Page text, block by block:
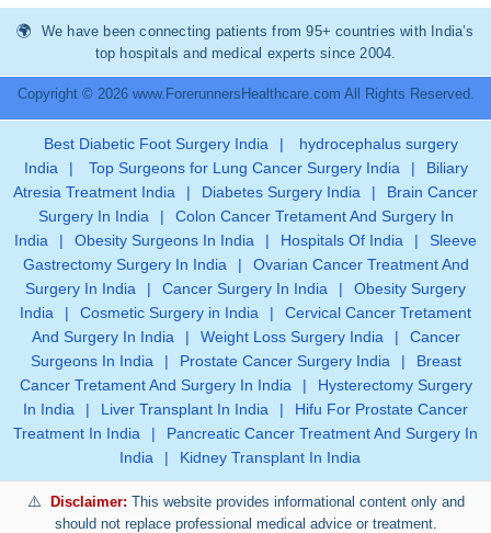
We have been connecting patients from 95+ countries with India’s
top hospitals and medical experts since 2004.
Copyright © 2026 www.ForerunnersHealthcare.com All Rights Reserved.
Best Diabetic Foot Surgery India |
hydrocephalus surgery
India
| Top Surgeons for Lung Cancer Surgery India |
Biliary
Atresia Treatment India
| Diabetes Surgery India |
Brain Cancer
Surgery In India
|
Colon Cancer Tretament And Surgery In
India
| Obesity Surgeons In India | Hospitals Of India |
Sleeve
Gastrectomy Surgery In India
|
Ovarian Cancer Treatment And
Surgery In India
| Cancer Surgery In India |
Obesity Surgery
India
| Cosmetic Surgery in India |
Cervical Cancer Tretament
And Surgery In India
| Weight Loss Surgery India |
Cancer
Surgeons In India
| Prostate Cancer Surgery India |
Breast
Cancer Tretament And Surgery In India
|
Hysterectomy Surgery
In India
| Liver Transplant In India |
Hifu For Prostate Cancer
Treatment In India
|
Pancreatic Cancer Treatment And Surgery In
India
| Kidney Transplant In India
Disclaimer: This website provides informational content only and
should not replace professional medical advice or treatment.